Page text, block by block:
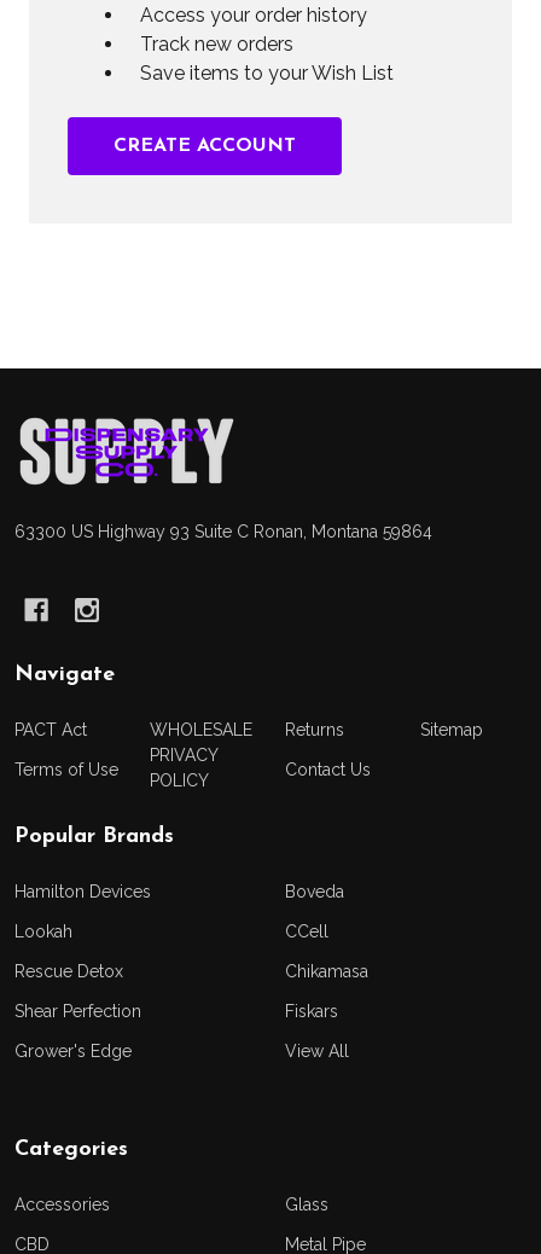
Access your order history
Track new orders
Save items to your Wish List
CREATE ACCOUNT
Footer
Start
63300 US Highway 93 Suite C Ronan, Montana 59864
Navigate
PACT Act
Terms of Use
WHOLESALE
PRIVACY
POLICY
Returns
Contact Us
Sitemap
Popular Brands
Hamilton Devices
Lookah
Rescue Detox
Shear Perfection
Grower's Edge
Boveda
CCell
Chikamasa
Fiskars
View All
Categories
Accessories
CBD
Glass
Metal Pipe